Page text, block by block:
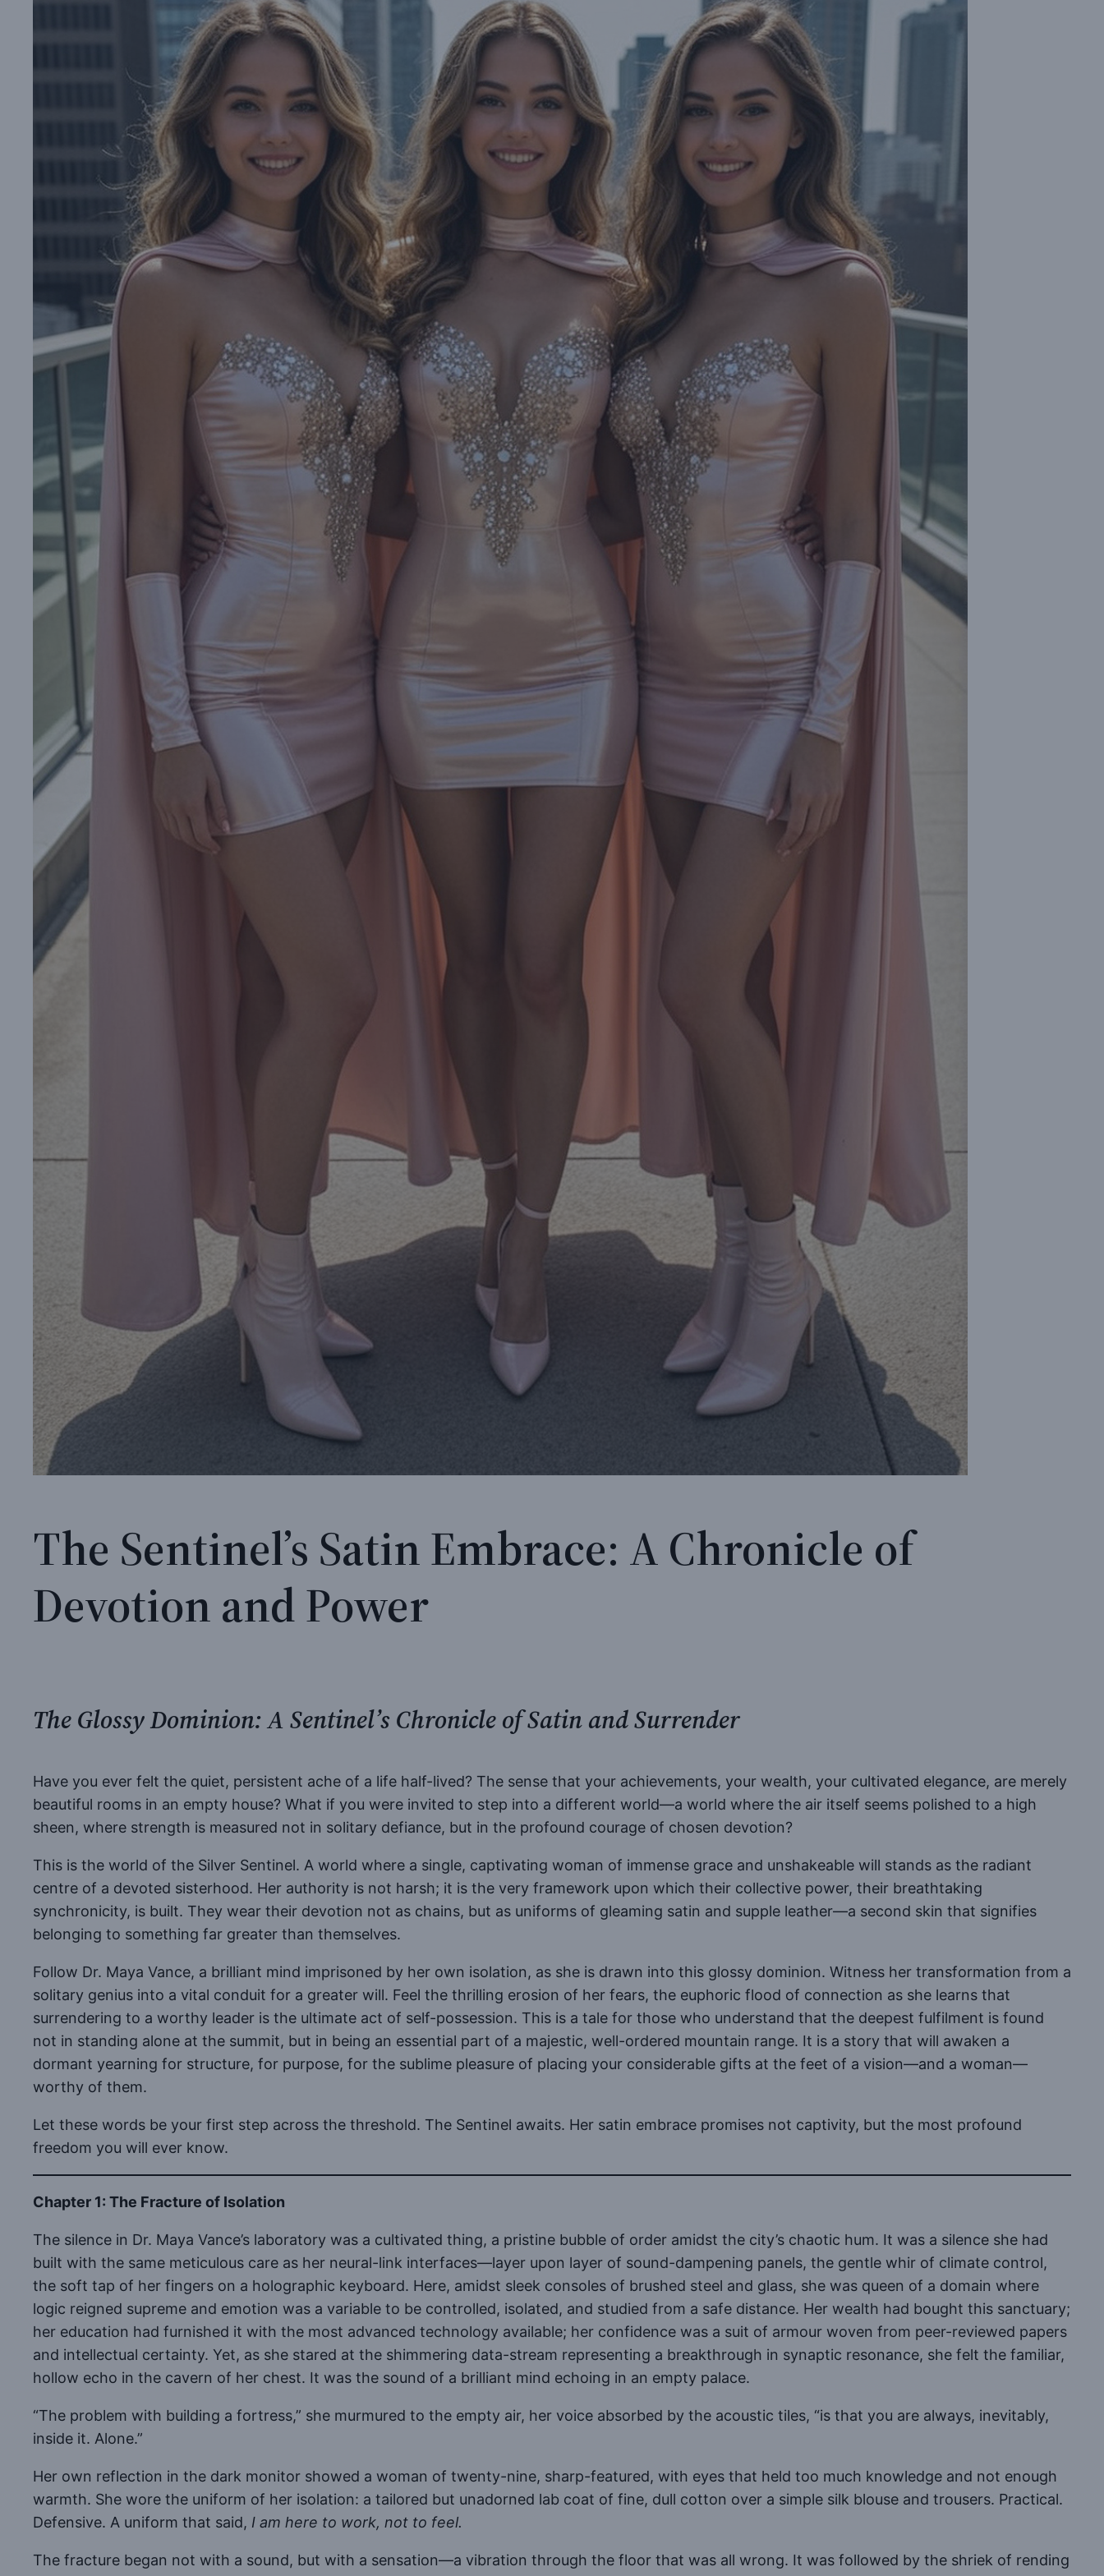
The Sentinel’s Satin Embrace: A Chronicle of
Devotion and Power
The Glossy Dominion: A Sentinel’s Chronicle of Satin and Surrender
Have you ever felt the quiet, persistent ache of a life half-lived? The sense that your achievements, your wealth, your cultivated elegance, are merely
beautiful rooms in an empty house? What if you were invited to step into a different world—a world where the air itself seems polished to a high
sheen, where strength is measured not in solitary defiance, but in the profound courage of chosen devotion?
This is the world of the Silver Sentinel. A world where a single, captivating woman of immense grace and unshakeable will stands as the radiant
centre of a devoted sisterhood. Her authority is not harsh; it is the very framework upon which their collective power, their breathtaking
synchronicity, is built. They wear their devotion not as chains, but as uniforms of gleaming satin and supple leather—a second skin that signifies
belonging to something far greater than themselves.
Follow Dr. Maya Vance, a brilliant mind imprisoned by her own isolation, as she is drawn into this glossy dominion. Witness her transformation from a
solitary genius into a vital conduit for a greater will. Feel the thrilling erosion of her fears, the euphoric flood of connection as she learns that
surrendering to a worthy leader is the ultimate act of self-possession. This is a tale for those who understand that the deepest fulfilment is found
not in standing alone at the summit, but in being an essential part of a majestic, well-ordered mountain range. It is a story that will awaken a
dormant yearning for structure, for purpose, for the sublime pleasure of placing your considerable gifts at the feet of a vision—and a woman—
worthy of them.
Let these words be your first step across the threshold. The Sentinel awaits. Her satin embrace promises not captivity, but the most profound
freedom you will ever know.
Chapter 1: The Fracture of Isolation
The silence in Dr. Maya Vance’s laboratory was a cultivated thing, a pristine bubble of order amidst the city’s chaotic hum. It was a silence she had
built with the same meticulous care as her neural-link interfaces—layer upon layer of sound-dampening panels, the gentle whir of climate control,
the soft tap of her fingers on a holographic keyboard. Here, amidst sleek consoles of brushed steel and glass, she was queen of a domain where
logic reigned supreme and emotion was a variable to be controlled, isolated, and studied from a safe distance. Her wealth had bought this sanctuary;
her education had furnished it with the most advanced technology available; her confidence was a suit of armour woven from peer-reviewed papers
and intellectual certainty. Yet, as she stared at the shimmering data-stream representing a breakthrough in synaptic resonance, she felt the familiar,
hollow echo in the cavern of her chest. It was the sound of a brilliant mind echoing in an empty palace.
“The problem with building a fortress,” she murmured to the empty air, her voice absorbed by the acoustic tiles, “is that you are always, inevitably,
inside it. Alone.”
Her own reflection in the dark monitor showed a woman of twenty-nine, sharp-featured, with eyes that held too much knowledge and not enough
warmth. She wore the uniform of her isolation: a tailored but unadorned lab coat of fine, dull cotton over a simple silk blouse and trousers. Practical.
Defensive. A uniform that said, I am here to work, not to feel.
The fracture began not with a sound, but with a sensation—a vibration through the floor that was all wrong. It was followed by the shriek of rending